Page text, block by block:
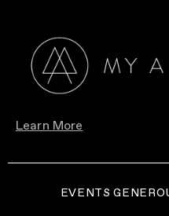
Learn More
EVENTS